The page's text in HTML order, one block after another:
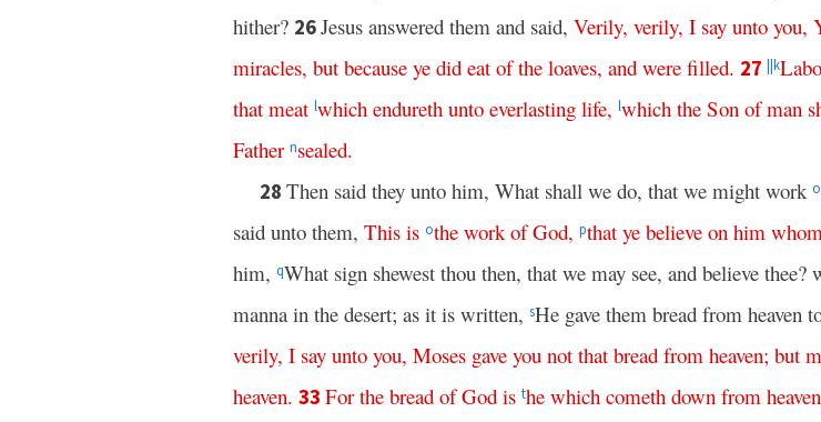
hither? 26Jesus answered them and said, Verily, verily, I say unto you,
miracles, but because ye did eat of the loaves, and were filled. 27 ||k
that meat lwhich endureth unto everlasting life, lwhich the Son of man
Father nsealed.
28 Then said they unto him, What shall we do, that we might work o
said unto them, This is othe work of God, pthat ye believe on him
him, qWhat sign shewest thou then, that we may see, and believe thee?
manna in the desert; as it is written, sHe gave them bread from heaven
verily, I say unto you, Moses gave you not that bread from heaven; but
heaven. 33 For the bread of God is the which cometh down from heaven